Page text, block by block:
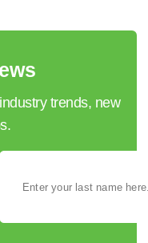
trends, new